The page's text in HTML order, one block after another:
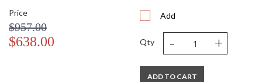
Price
$957.00
$638.00
Add
Qty - +
ADD TO CART